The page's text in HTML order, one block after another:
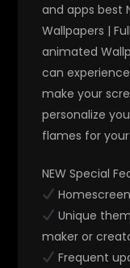
and apps best
Wallpapers |
animated
can
make your
personalize
flames for
NEW Special
Unique
maker or
Frequent